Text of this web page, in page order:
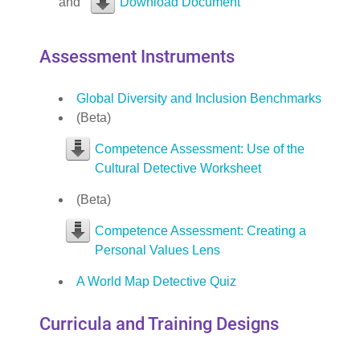
Assessment Instruments
Global Diversity and Inclusion Benchmarks
(Beta)
Competence Assessment: Use of the
Cultural Detective Worksheet
(Beta)
Competence Assessment: Creating a
Personal Values Lens
A World Map Detective Quiz
Curricula and Training Designs